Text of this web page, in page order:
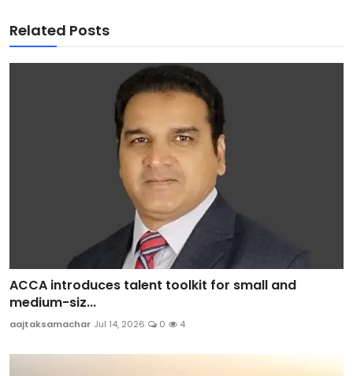
Related Posts
ACCA introduces talent toolkit for small and
medium-siz...
aajtaksamachar Jul 14, 2026 0 4